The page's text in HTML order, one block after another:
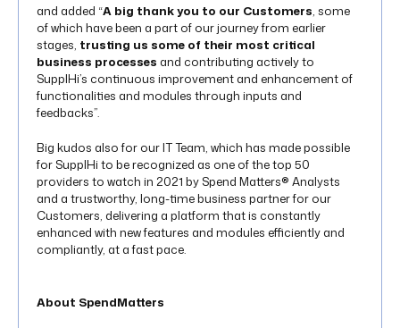
and added “A big thank you to our Customers, some
of which have been a part of our journey from earlier
stages, trusting us some of their most critical
business processes and contributing actively to
SupplHi’s continuous improvement and enhancement of
functionalities and modules through inputs and
feedbacks”.
Big kudos also for our IT Team, which has made possible
for SupplHi to be recognized as one of the top 50
providers to watch in 2021 by Spend Matters® Analysts
and a trustworthy, long-time business partner for our
Customers, delivering a platform that is constantly
enhanced with new features and modules efficiently and
compliantly, at a fast pace.
About SpendMatters